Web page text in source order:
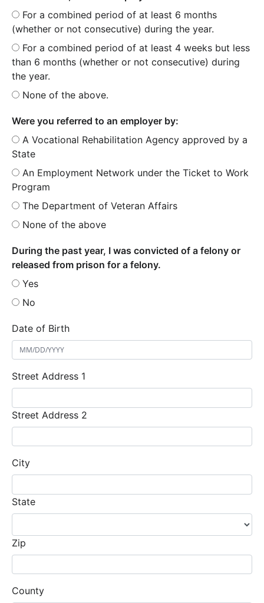
For a combined period of at least 6 months
(whether or not consecutive) during the year.
For a combined period of at least 4 weeks but less
than 6 months (whether or not consecutive) during
the year.
None of the above.
Were you referred to an employer by:
A Vocational Rehabilitation Agency approved by a
State
An Employment Network under the Ticket to Work
Program
The Department of Veteran Affairs
None of the above
During the past year, I was convicted of a felony or
released from prison for a felony.
Yes
No
Date of Birth
Street Address 1
Street Address 2
City
State
Zip
County